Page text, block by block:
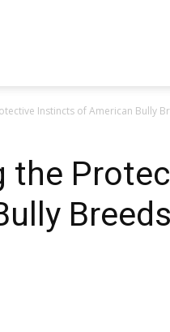
Instincts of American Bully
the
Breeds